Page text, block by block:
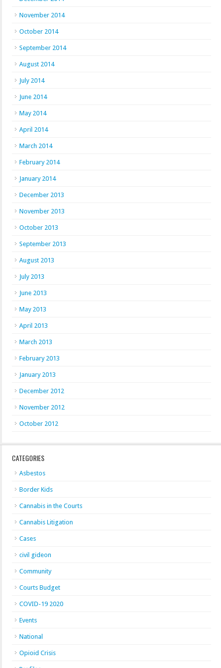
November 2014
October 2014
September 2014
August 2014
July 2014
June 2014
May 2014
April 2014
March 2014
February 2014
January 2014
December 2013
November 2013
October 2013
September 2013
August 2013
July 2013
June 2013
May 2013
April 2013
March 2013
February 2013
January 2013
December 2012
November 2012
October 2012
CATEGORIES
Asbestos
Border Kids
Cannabis in the Courts
Cannabis Litigation
Cases
civil gideon
Community
Courts Budget
COVID-19 2020
Events
National
Opioid Crisis